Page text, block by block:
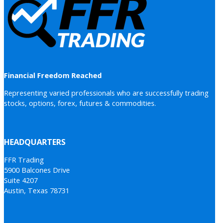
Financial Freedom Reached
Representing varied professionals who are successfully trading
stocks, options, forex, futures & commodities.
HEADQUARTERS
FFR Trading
5900 Balcones Drive
Suite 4207
Austin, Texas 78731